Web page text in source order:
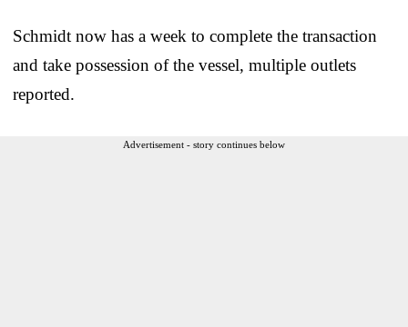
Schmidt now has a week to complete the transaction
and take possession of the vessel, multiple outlets
reported.
Advertisement - story continues below